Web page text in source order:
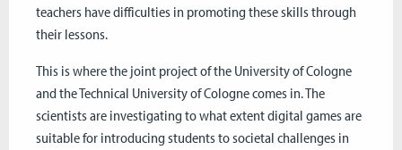
teachers have difficulties in promoting these skills through
their lessons.
This is where the joint project of the University of Cologne
and the Technical University of Cologne comes in. The
scientists are investigating to what extent digital games are
suitable for introducing students to societal challenges in